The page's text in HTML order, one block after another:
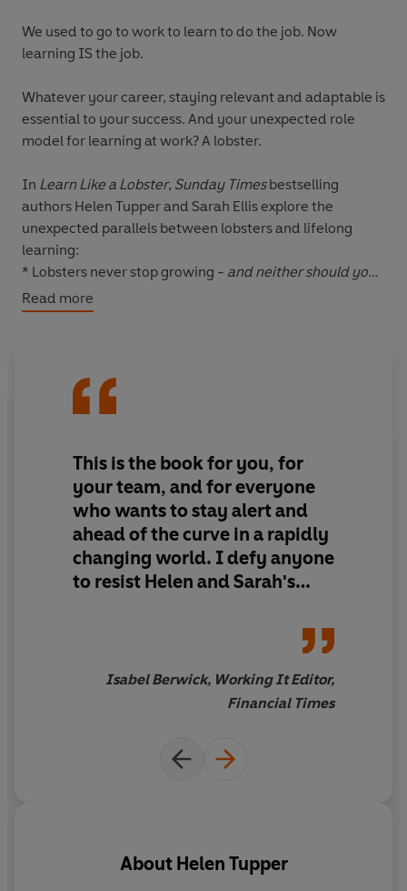
We used to go to work to learn to do the job. Now
learning IS the job.
Whatever your career, staying relevant and adaptable is
essential to your success. And your unexpected role
model for learning at work? A lobster.
In Learn Like a Lobster, Sunday Timesbestselling
authors Helen Tupper and Sarah Ellis explore the
unexpected parallels between lobsters and lifelong
learning:
* Lobsters never stop growing - and neither should you
* Lobsters grow through hard moments -
challenges to uncover new learning
career in a way that feels meaningful and motivating.
Whether you are someone who is ambitious to grow or
you’re not sure about where to start,Learn Like a
offers the practical skills, tools and motivation
you need for career progression and fulfilment.
Read more
This is the book for you, for
your team, and for everyone
who wants to stay alert and
ahead of the curve in a rapidly
changing world. I defy anyone
to resist Helen and Sarah's
and practical frameworks to
make 'learning like a lobster'
part of your daily routine
Isabel Berwick, Working It Editor,
Financial Times
About Helen Tupper